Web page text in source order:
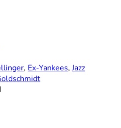
, Ex-Yankees,Jazz